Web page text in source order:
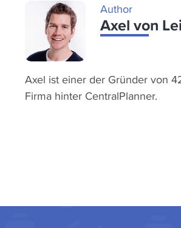
Author
Axel von
Axel ist einer der Gründer von
Firma hinter CentralPlanner.